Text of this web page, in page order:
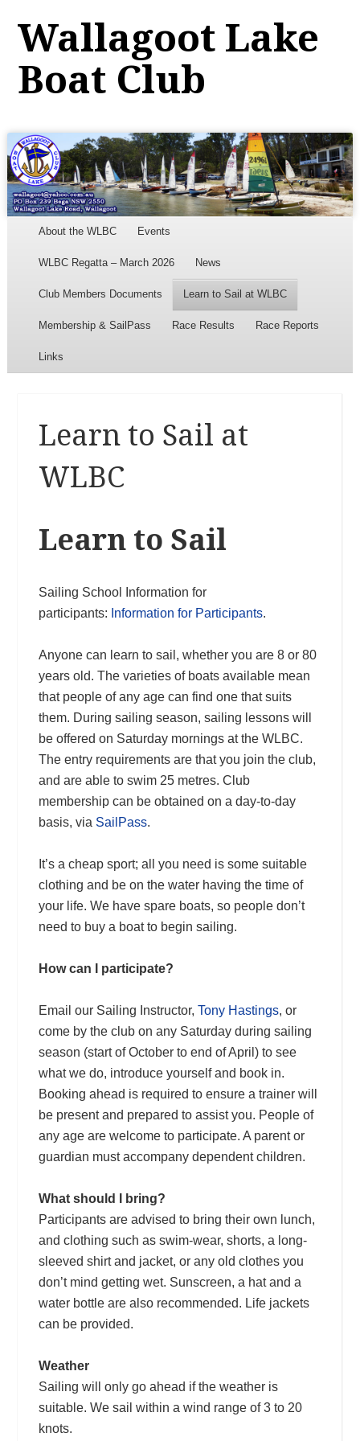
Wallagoot Lake
Boat Club
Menu
Skip to content
About the WLBC Events
WLBC Regatta – March 2026 News
Club Members Documents Learn to Sail at WLBC
Membership & SailPass Race Results Race Reports
Links
Learn to Sail at
WLBC
Learn to Sail
Sailing School Information for
participants: Information for Participants.
Anyone can learn to sail, whether you are 8 or 80
years old. The varieties of boats available mean
that people of any age can find one that suits
them. During sailing season, sailing lessons will
be offered on Saturday mornings at the WLBC.
The entry requirements are that you join the club,
and are able to swim 25 metres. Club
membership can be obtained on a day-to-day
basis, via SailPass.
It’s a cheap sport; all you need is some suitable
clothing and be on the water having the time of
your life. We have spare boats, so people don’t
need to buy a boat to begin sailing.
How can I participate?
Email our Sailing Instructor, Tony Hastings, or
come by the club on any Saturday during sailing
season (start of October to end of April) to see
what we do, introduce yourself and book in.
Booking ahead is required to ensure a trainer will
be present and prepared to assist you. People of
any age are welcome to participate. A parent or
guardian must accompany dependent children.
What should I bring?
Participants are advised to bring their own lunch,
and clothing such as swim-wear, shorts, a long-
sleeved shirt and jacket, or any old clothes you
don’t mind getting wet. Sunscreen, a hat and a
water bottle are also recommended. Life jackets
can be provided.
Weather
Sailing will only go ahead if the weather is
suitable. We sail within a wind range of 3 to 20
knots.